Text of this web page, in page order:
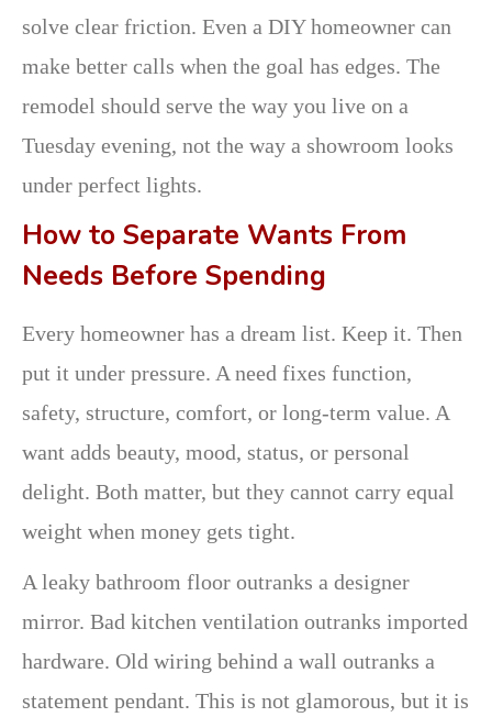
solve clear friction. Even a DIY homeowner can
make better calls when the goal has edges. The
remodel should serve the way you live on a
Tuesday evening, not the way a showroom looks
under perfect lights.
How to Separate Wants From
Needs Before Spending
Every homeowner has a dream list. Keep it. Then
put it under pressure. A need fixes function,
safety, structure, comfort, or long-term value. A
want adds beauty, mood, status, or personal
delight. Both matter, but they cannot carry equal
weight when money gets tight.
A leaky bathroom floor outranks a designer
mirror. Bad kitchen ventilation outranks imported
hardware. Old wiring behind a wall outranks a
statement pendant. This is not glamorous, but it is